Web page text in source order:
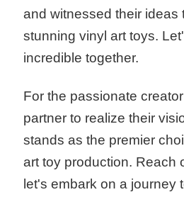
and witnessed their ideas
stunning vinyl art toys.
incredible together.
For the passionate
partner to realize their
stands as the premier
art toy production. Reach
let's embark on a journey